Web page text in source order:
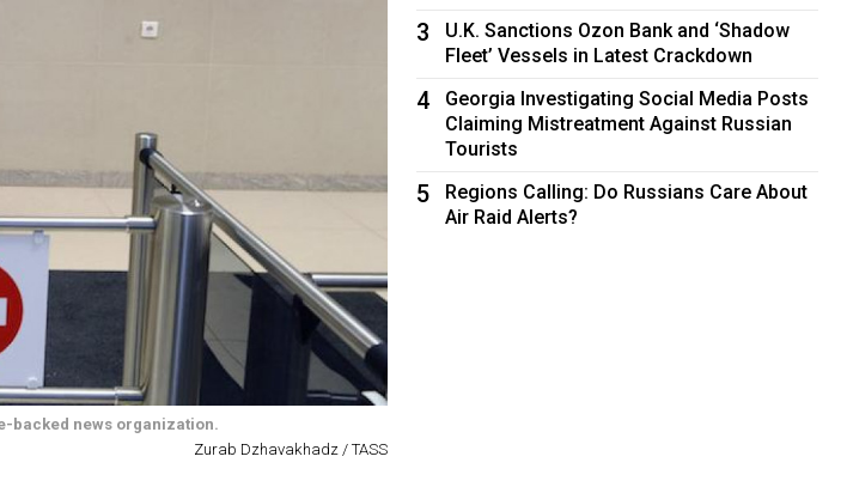
backed news organization.
Zurab Dzhavakhadz / TASS
3
U.K. Sanctions Ozon Bank and ‘Shadow
Fleet’ Vessels in Latest Crackdown
4
Georgia Investigating Social Media Posts
Claiming Mistreatment Against Russian
Tourists
5
Regions Calling: Do Russians Care About
Air Raid Alerts?